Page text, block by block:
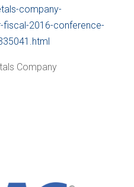
company-
fiscal-2016-conference-
Company